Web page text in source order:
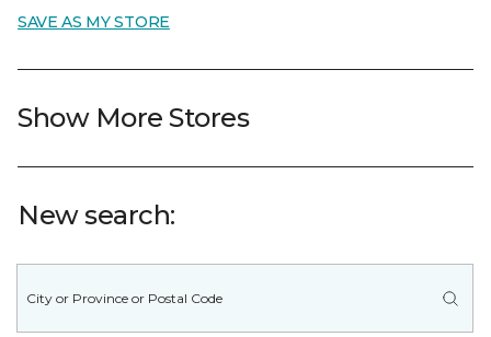
SAVE AS MY STORE
Show More Stores
New search: